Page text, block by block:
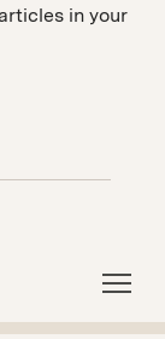
in your